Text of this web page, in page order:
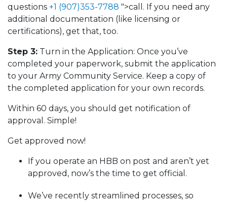
questions +1 (907)353-7788 ">call. If you need any
additional documentation (like licensing or
certifications), get that, too.
Step 3: Turn in the Application: Once you’ve
completed your paperwork, submit the application
to your Army Community Service. Keep a copy of
the completed application for your own records.
Within 60 days, you should get notification of
approval. Simple!
Get approved now!
If you operate an HBB on post and aren’t yet
approved, now’s the time to get official.
We’ve recently streamlined processes, so